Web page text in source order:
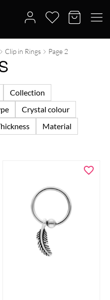
Clip in Rings Page 2
Collection
Crystal colour
Material